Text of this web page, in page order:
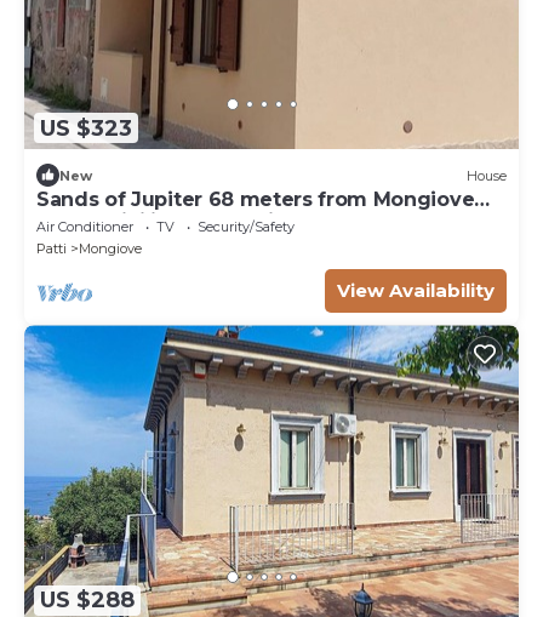
US $323
New House
Sands of Jupiter 68 meters from Mongiove
beach, Sicilian Tyrrhenian coast
Air Conditioner TV
Security/Safety
Patti
Mongiove
View Availability
US $288